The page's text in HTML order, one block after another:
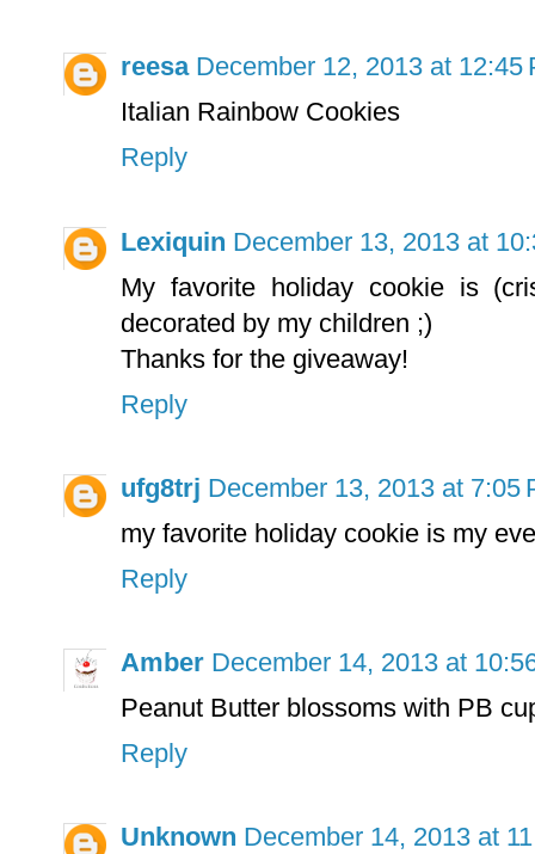
reesa December 12, 2013 at 12:45
Italian Rainbow Cookies
Reply
Lexiquin December 13, 2013 at
My favorite holiday cookie is
decorated by my children ;)
Thanks for the giveaway!
Reply
ufg8trj December 13, 2013 at 7:05
my favorite holiday cookie is my
Reply
Amber December 14, 2013 at
Peanut Butter blossoms with PB
Reply
Unknown December 14, 2013 at